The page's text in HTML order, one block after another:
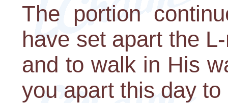
The portion
have set apart the
and to walk in His
you apart this day